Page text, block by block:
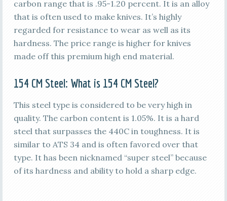
carbon range that is .95-1.20 percent. It is an alloy
that is often used to make knives. It’s highly
regarded for resistance to wear as well as its
hardness. The price range is higher for knives
made off this premium high end material.
154 CM Steel: What is 154 CM Steel?
This steel type is considered to be very high in
quality. The carbon content is 1.05%. It is a hard
steel that surpasses the 440C in toughness. It is
similar to ATS 34 and is often favored over that
type. It has been nicknamed “super steel” because
of its hardness and ability to hold a sharp edge.